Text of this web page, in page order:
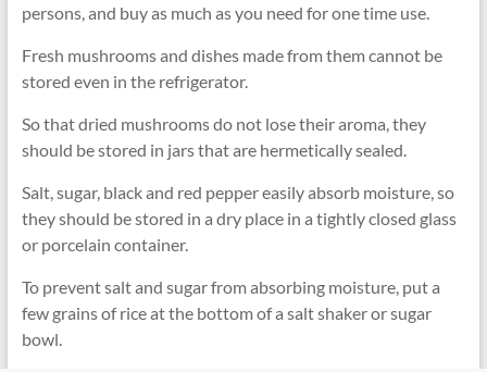
persons, and buy as much as you need for one time use.
Fresh mushrooms and dishes made from them cannot be
stored even in the refrigerator.
So that dried mushrooms do not lose their aroma, they
should be stored in jars that are hermetically sealed.
Salt, sugar, black and red pepper easily absorb moisture, so
they should be stored in a dry place in a tightly closed glass
or porcelain container.
To prevent salt and sugar from absorbing moisture, put a
few grains of rice at the bottom of a salt shaker or sugar
bowl.